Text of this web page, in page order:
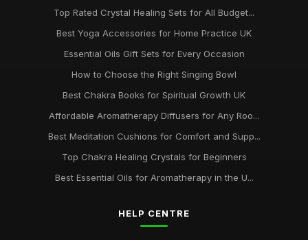
Top Rated Crystal Healing Sets for All Budget...
Best Yoga Accessories for Home Practice UK
Essential Oils Gift Sets for Every Occasion
How to Choose the Right Singing Bowl
Best Chakra Books for Spiritual Growth UK
Affordable Aromatherapy Diffusers for Any Roo...
Best Meditation Cushions for Comfort and Supp...
Top Chakra Healing Crystals for Beginners
Best Essential Oils for Aromatherapy in the U...
HELP CENTRE